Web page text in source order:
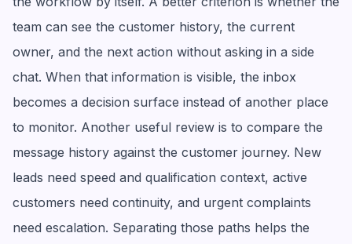
team can see the customer history, the current
owner, and the next action without asking in a side
chat. When that information is visible, the inbox
becomes a decision surface instead of another place
to monitor. Another useful review is to compare the
message history against the customer journey. New
leads need speed and qualification context, active
customers need continuity, and urgent complaints
need escalation. Separating those paths helps the